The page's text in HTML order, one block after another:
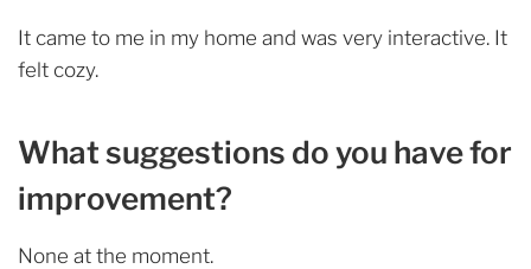
It came to me in my home and was very interactive. It
felt cozy.
What suggestions do you have for
improvement?
None at the moment.